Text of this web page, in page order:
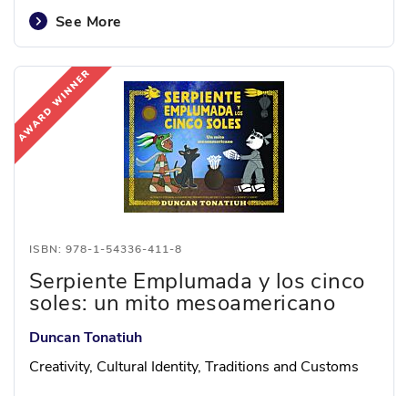
See More
ISBN: 978-1-54336-411-8
Serpiente Emplumada y los cinco
soles: un mito mesoamericano
Duncan Tonatiuh
Creativity, Cultural Identity, Traditions and Customs